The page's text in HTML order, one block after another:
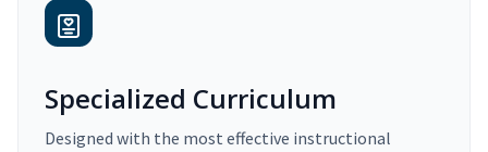
Specialized Curriculum
Designed with the most effective instructional